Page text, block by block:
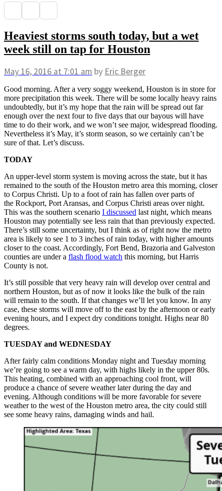
Heaviest storms south today, but a wet
week still on tap for Houston
May 16, 2016 at 7:01 am by Eric Berger
Good morning. After a very soggy weekend, Houston is in store for
more precipitation this week. There will be some locally heavy rains
undoubtedly, but it’s my hope that the rain will be spread out far
enough over the next four to five days that our bayous will have
time to do their work, and we won’t see major, widespread flooding.
Nevertheless it’s May, it’s storm season, so we certainly can’t be
sure of that. Let’s discuss.
TODAY
An upper-level storm system is moving across the state, but it has
remained to the south of the Houston metro area this morning, closer
to Corpus Christi. Up to a foot of rain has fallen over parts of
the Rockport, Port Aransas, and Corpus Christi areas over night.
This was the southern scenario I discussed last night, which means
Houston may potentially see less rain that than previously expected.
There’s still some uncertainty, but I think as of right now the metro
area is likely to see 1 to 3 inches of rain today, with higher amounts
closer to the coast. Accordingly, Fort Bend, Brazoria and Galveston
counties are under a flash flood watch this morning, but Harris
County is not.
It’s still possible that very heavy rain will develop over central and
northern Houston, but as of now it looks like the bulk of the rain
will remain to the south. If that changes we’ll let you know. In any
case, these storms will move off to the east by the afternoon or early
evening hours, and I expect dry conditions tonight. Highs near 80
degrees.
TUESDAY and WEDNESDAY
After fairly calm conditions Monday night and Tuesday morning
we’re going to see a warm day, with highs likely in the upper 80s.
This heating, combined with an approaching cool front, will
produce a chance of severe weather later during the day and
evening. Although conditions will be more favorable for severe
weather to the west of the Houston metro area, the city could still
see some heavy rains, damaging winds and hail.